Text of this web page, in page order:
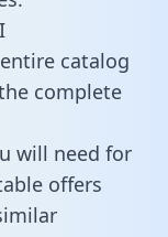
catalog
complete
will need for
offers